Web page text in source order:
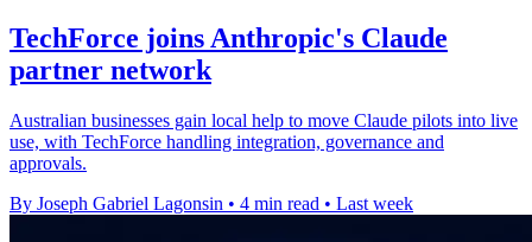
TechForce joins Anthropic's Claude
partner network
Australian businesses gain local help to move Claude pilots into live
use, with TechForce handling integration, governance and
approvals.
By Joseph Gabriel Lagonsin • 4 min read • Last week